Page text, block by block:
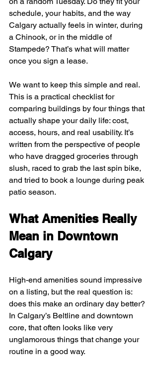
schedule, your habits, and the way
Calgary actually feels in winter, during
a Chinook, or in the middle of
Stampede? That’s what will matter
once you sign a lease.
We want to keep this simple and real.
This is a practical checklist for
comparing buildings by four things that
actually shape your daily life: cost,
access, hours, and real usability. It’s
written from the perspective of people
who have dragged groceries through
slush, raced to grab the last spin bike,
and tried to book a lounge during peak
patio season.
What Amenities Really
Mean in Downtown
Calgary
High-end amenities sound impressive
on a listing, but the real question is:
does this make an ordinary day better?
In Calgary’s Beltline and downtown
core, that often looks like very
unglamorous things that change your
routine in a good way.